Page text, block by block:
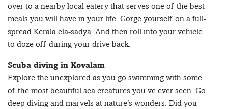
over to a nearby local eatery that serves one of the best
meals you will have in your life. Gorge yourself on a full-
spread Kerala ela-sadya. And then roll into your vehicle
to doze off during your drive back.
Scuba diving in Kovalam
Explore the unexplored as you go swimming with some
of the most beautiful sea creatures you’ve ever seen. Go
deep diving and marvels at nature’s wonders. Did you